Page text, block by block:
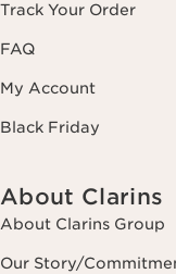
Track Your Order
FAQ
My Account
Black Friday
About Clarins
About Clarins Group
Our Story/